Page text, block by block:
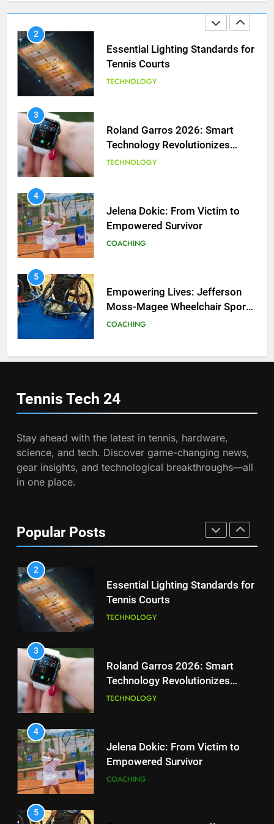
3
Roland Garros 2026: Smart
Technology Revolutionizes
Tennis
TECHNOLOGY
4
Jelena Dokic: From Victim to
Empowered Survivor
COACHING
5
Empowering Lives: Jefferson
Moss-Magee Wheelchair Sports
Program
COACHING
6
Australian Open Implements
Heat Stress Scale for Player
Safety
COACHING
7
PLAYERS
8
Coco Gauff Falls Short in
Wimbledon Semifinal Against
National Bank Open: Leading
the Charge in Sustainability
2
Essential Lighting Standards for
3
Roland Garros 2026: Smart
4
Jelena Dokic: From Victim to
Tennis Tech 24
Stay ahead with the latest in tennis, hardware,
science, and tech. Discover game-changing news,
gear insights, and technological breakthroughs—all
in one place.
Popular Posts
5
Program
COACHING
Safety
COACHING
7
PLAYERS
Wimbledon Semifinal Against
the Charge in Sustainability
SCIENCE
2
3
Roland Garros 2026: Smart
Technology Revolutionizes
Tennis
TECHNOLOGY
4
Jelena Dokic: From Victim to
Empowered Survivor
COACHING
5
Empowering Lives: Jefferson
Moss-Magee Wheelchair Sports
Program
COACHING
6